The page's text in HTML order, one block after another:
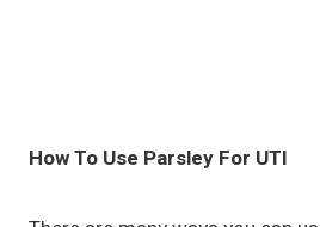
How To Use Parsley For UTI